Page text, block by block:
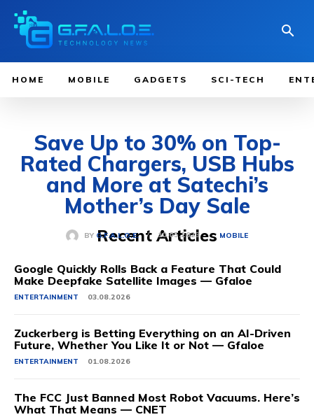
HOME MOBILE GADGETS SCI-TECH
Save Up to 30% on Top-
Rated Chargers, USB Hubs
and More at Satechi’s
Mother’s Day Sale
BY G.F.A.L.O.E. 10.05.2023 MOBILE
Recent Articles
Google Quickly Rolls Back a Feature That Could
Make Deepfake Satellite Images — Gfaloe
ENTERTAINMENT 03.08.2026
Zuckerberg is Betting Everything on an AI-Driven
Future, Whether You Like It or Not — Gfaloe
ENTERTAINMENT 01.08.2026
The FCC Just Banned Most Robot Vacuums. Here’s
What That Means — CNET